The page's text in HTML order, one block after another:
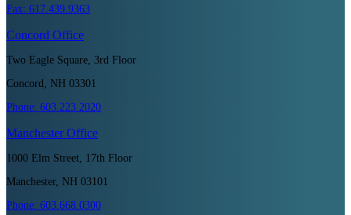
Fax: 617.439.9363
Concord Office
Two Eagle Square, 3rd Floor
Concord, NH 03301
Phone: 603.223.2020
ManchesterOffice
1000 Elm Street, 17th Floor
Manchester, NH 03101
Phone: 603.668.0300